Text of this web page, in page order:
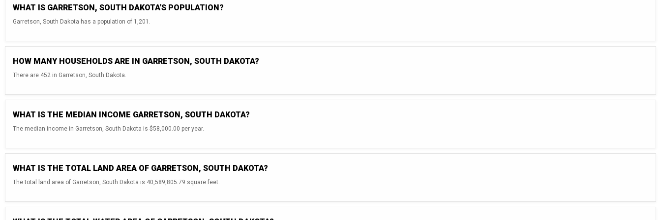
WHAT IS GARRETSON, SOUTH DAKOTA'S POPULATION?
Garretson, South Dakota has a population of 1,201.
HOW MANY HOUSEHOLDS ARE IN GARRETSON, SOUTH DAKOTA?
There are 452 in Garretson, South Dakota.
WHAT IS THE MEDIAN INCOME GARRETSON, SOUTH DAKOTA?
The median income in Garretson, South Dakota is $58,000.00 per year.
WHAT IS THE TOTAL LAND AREA OF GARRETSON, SOUTH DAKOTA?
The total land area of Garretson, South Dakota is 40,589,805.79 square feet.